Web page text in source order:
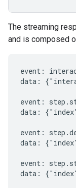
The streaming
and is composed
event:
data:
event:
data:
event:
data:
event:
data: